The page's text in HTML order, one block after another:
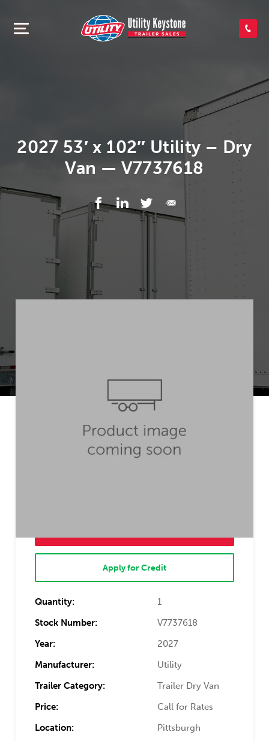
SEARCH INVENTORY
APPLY FOR CREDIT
2027 53′ x 102″ Utility – Dry
Van — V7737618
Apply for Credit
Quantity:
1
Stock Number:
V7737618
Year:
2027
Manufacturer:
Utility
Trailer Category:
Trailer Dry Van
Price:
Call for Rates
Location:
Pittsburgh